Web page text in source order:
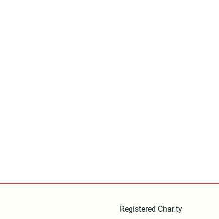
Registered Charity